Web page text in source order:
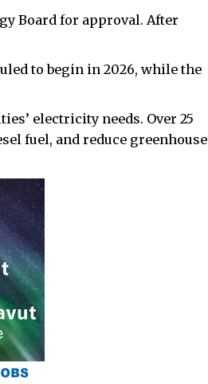
Board for approval. After
to begin in 2026, while the
electricity needs. Over 25
fuel, and reduce greenhouse